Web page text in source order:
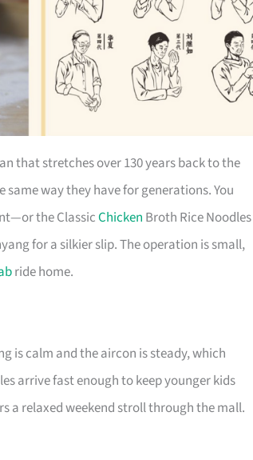
that stretches over 130 years back to the
same way they have for generations. You
the ClassicChicken Broth Rice Noodles
for a silkier slip. The operation is small,
ride home.
is calm and the aircon is steady, which
arrive fast enough to keep younger kids
a relaxed weekend stroll through the mall.